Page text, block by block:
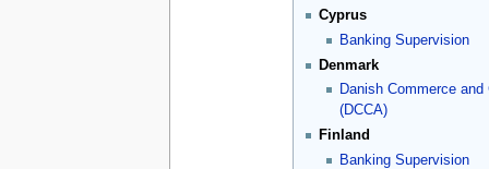
Cyprus
Banking Supervision
Denmark
Danish Commerce
(DCCA)
Finland
Banking Supervision